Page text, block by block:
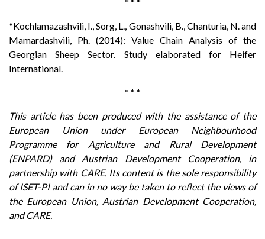
*Kochlamazashvili, I., Sorg, L., Gonashvili, B., Chanturia, N. and
Mamardashvili, Ph. (2014): Value Chain Analysis of the
Georgian Sheep Sector. Study elaborated for Heifer
International.
* * *
This article has been produced with the assistance of the
European Union under European Neighbourhood
Programme for Agriculture and Rural Development
(ENPARD) and Austrian Development Cooperation, in
partnership with CARE. Its content is the sole responsibility
of ISET-PI and can in no way be taken to reflect the views of
the European Union, Austrian Development Cooperation,
and CARE.